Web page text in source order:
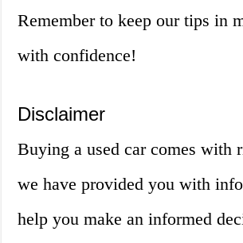
Remember to keep our tips in
with confidence!
Disclaimer
Buying a used car comes with
we have provided you with
help you make an informed